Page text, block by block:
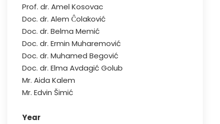
Prof. dr. Amel Kosovac
Doc. dr. Alem Ĉolaković
Doc. dr. Belma Memić
Doc. dr. Ermin Muharemović
Doc. dr. Muhamed Begović
Doc. dr. Elma Avdagić Golub
Mr. Aida Kalem
Mr. Edvin Šimić
Year